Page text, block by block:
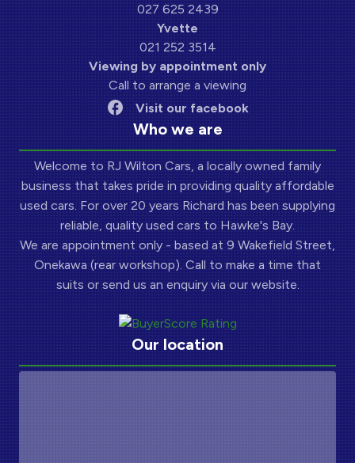
027 625 2439
Yvette
021 252 3514
Viewing by appointment only
Call to arrange a viewing
Visit our facebook
Who we are
Welcome to RJ Wilton Cars, a locally owned family
business that takes pride in providing quality affordable
used cars. For over 20 years Richard has been supplying
reliable, quality used cars to Hawke's Bay.
We are appointment only - based at 9 Wakefield Street,
Onekawa (rear workshop). Call to make a time that
suits or send us an enquiry via our website.
Our location